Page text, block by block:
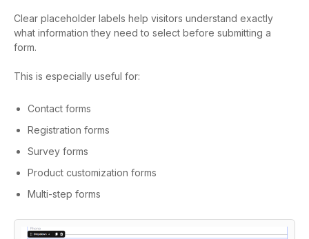
Clear placeholder labels help visitors understand exactly
what information they need to select before submitting a
form.
This is especially useful for:
Contact forms
Registration forms
Survey forms
Product customization forms
Multi-step forms